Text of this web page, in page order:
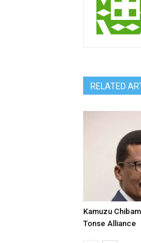
RELATED
Kamuzu
Tonse Alliance